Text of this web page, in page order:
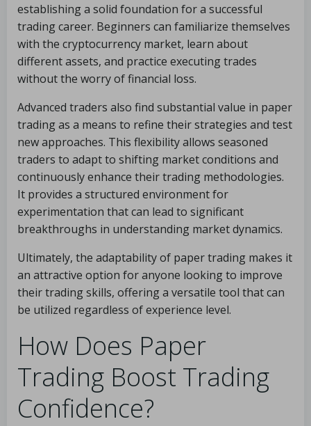
establishing a solid foundation for a successful
trading career. Beginners can familiarize themselves
with the cryptocurrency market, learn about
different assets, and practice executing trades
without the worry of financial loss.
Advanced traders also find substantial value in paper
trading as a means to refine their strategies and test
new approaches. This flexibility allows seasoned
traders to adapt to shifting market conditions and
continuously enhance their trading methodologies.
It provides a structured environment for
experimentation that can lead to significant
breakthroughs in understanding market dynamics.
Ultimately, the adaptability of paper trading makes it
an attractive option for anyone looking to improve
their trading skills, offering a versatile tool that can
be utilized regardless of experience level.
How Does Paper
Trading Boost Trading
Confidence?